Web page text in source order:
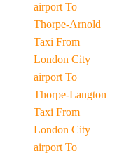
airport To
Thorpe-Arnold
Taxi From
London City
airport To
Thorpe-Langton
Taxi From
London City
airport To